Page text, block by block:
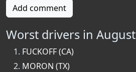
Add comment
Worst drivers in August
FUCKOFF (CA)
MORON (TX)